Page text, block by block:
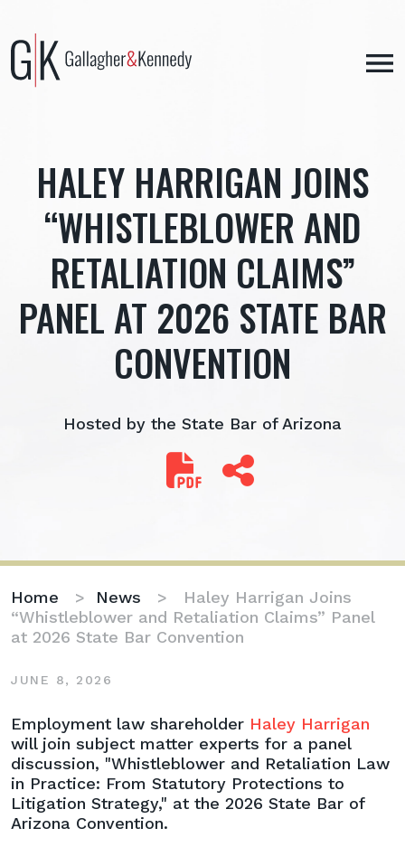
content
HALEY HARRIGAN JOINS
“WHISTLEBLOWER AND
RETALIATION CLAIMS”
PANEL AT 2026 STATE BAR
CONVENTION
Hosted by the State Bar of Arizona
Home > News > Haley Harrigan Joins
“Whistleblower and Retaliation Claims” Panel
at 2026 State Bar Convention
JUNE 8, 2026
Haley
Harrigan
Joins
“Whistleblower
and
Retaliation
Employment law shareholder Haley Harrigan
will join subject matter experts for a panel
discussion, "Whistleblower and Retaliation Law
in Practice: From Statutory Protections to
Litigation Strategy," at the 2026 State Bar of
Arizona Convention.